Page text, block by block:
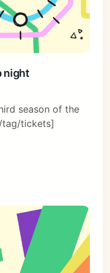
night
season of the
tag/tickets]